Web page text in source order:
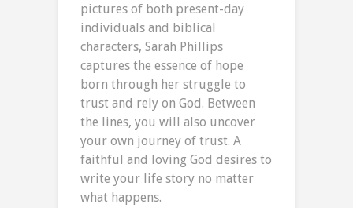
pictures of both present-day
individuals and biblical
characters, Sarah Phillips
captures the essence of hope
born through her struggle to
trust and rely on God. Between
the lines, you will also uncover
your own journey of trust. A
faithful and loving God desires to
write your life story no matter
what happens.